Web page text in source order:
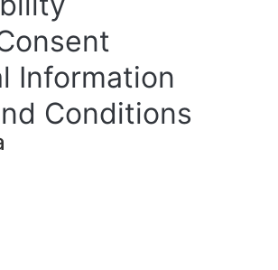
Information
Conditions